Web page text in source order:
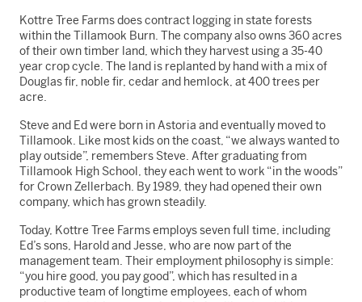
Kottre Tree Farms does contract logging in state forests
within the Tillamook Burn. The company also owns 360 acres
of their own timber land, which they harvest using a 35-40
year crop cycle. The land is replanted by hand with a mix of
Douglas fir, noble fir, cedar and hemlock, at 400 trees per
acre.
Steve and Ed were born in Astoria and eventually moved to
Tillamook. Like most kids on the coast, “we always wanted to
play outside”, remembers Steve. After graduating from
Tillamook High School, they each went to work “in the woods”
for Crown Zellerbach. By 1989, they had opened their own
company, which has grown steadily.
Today, Kottre Tree Farms employs seven full time, including
Ed’s sons, Harold and Jesse, who are now part of the
management team. Their employment philosophy is simple:
“you hire good, you pay good”, which has resulted in a
productive team of longtime employees, each of whom